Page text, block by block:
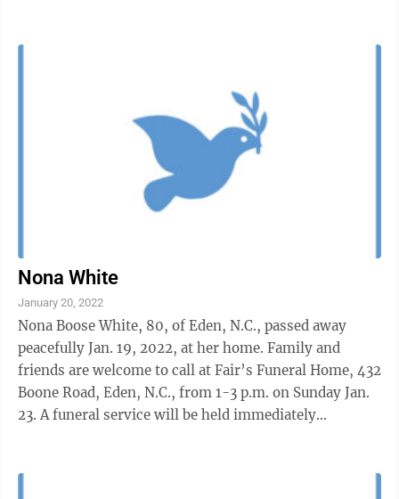
Nona White
January 20, 2022
Nona Boose White, 80, of Eden, N.C., passed away
peacefully Jan. 19, 2022, at her home. Family and
friends are welcome to call at Fair’s Funeral Home, 432
Boone Road, Eden, N.C., from 1-3 p.m. on Sunday Jan.
23. A funeral service will be held immediately